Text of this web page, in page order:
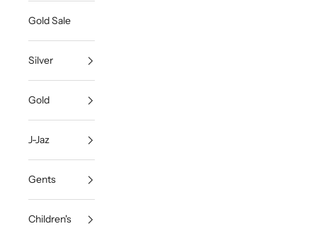
Gold Sale
Silver
Gold
J-Jaz
Gents
Children's